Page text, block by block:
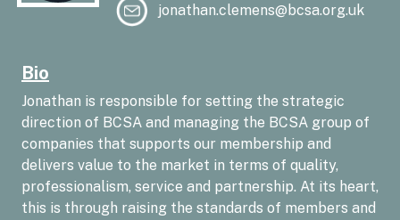
jonathan.clemens@bcsa.org.uk
Bio
Jonathan is responsible for setting the strategic
direction of BCSA and managing the BCSA group of
companies that supports our membership and
delivers value to the market in terms of quality,
professionalism, service and partnership. At its heart,
this is through raising the standards of members and